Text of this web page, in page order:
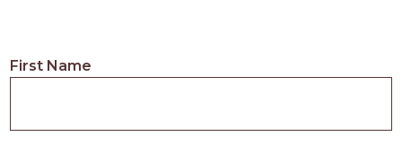
Help
Cards
First Name